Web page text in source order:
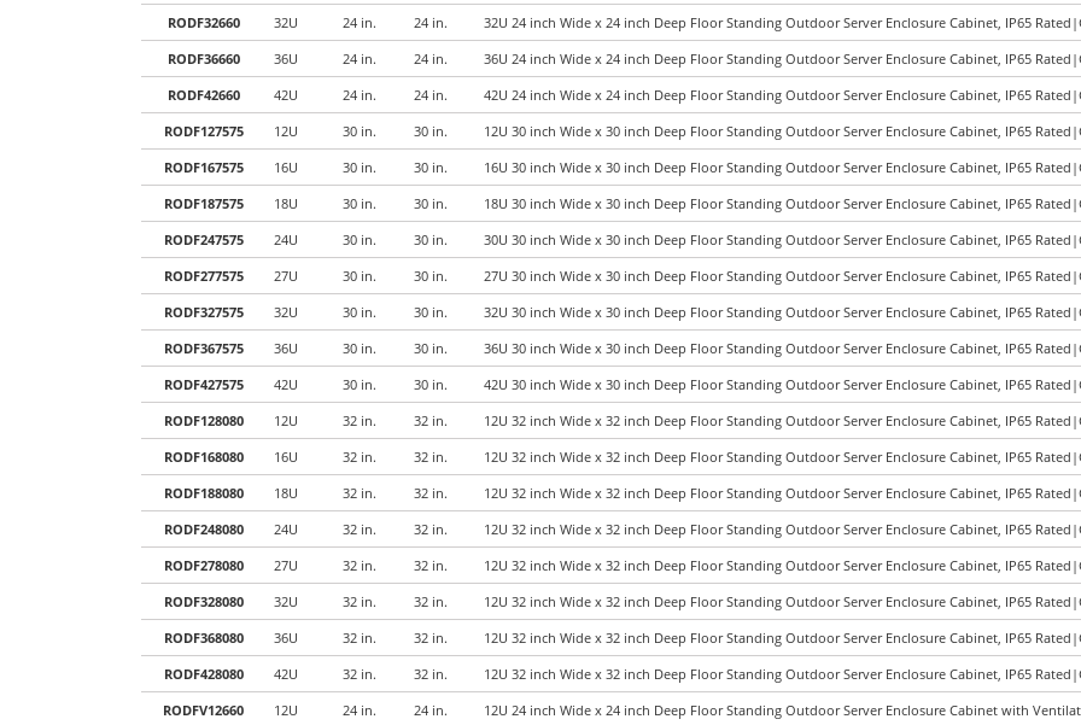
RODF32660 32U 24 in. 24 in. 32U 24 inch Wide x 24 inch Deep Floor Standing Outdoor Server Enclosure Cabinet, IP65
RODF36660 36U 24 in. 24 in. 36U 24 inch Wide x 24 inch Deep Floor Standing Outdoor Server Enclosure Cabinet, IP65
RODF42660 42U 24 in. 24 in. 42U 24 inch Wide x 24 inch Deep Floor Standing Outdoor Server Enclosure Cabinet, IP65
RODF127575 12U 30 in. 30 in. 12U 30 inch Wide x 30 inch Deep Floor Standing Outdoor Server Enclosure Cabinet, IP65
RODF167575 16U 30 in. 30 in. 16U 30 inch Wide x 30 inch Deep Floor Standing Outdoor Server Enclosure Cabinet, IP65
RODF187575 18U 30 in. 30 in. 18U 30 inch Wide x 30 inch Deep Floor Standing Outdoor Server Enclosure Cabinet, IP65
RODF247575 24U 30 in. 30 in. 30U 30 inch Wide x 30 inch Deep Floor Standing Outdoor Server Enclosure Cabinet, IP65
RODF277575 27U 30 in. 30 in. 27U 30 inch Wide x 30 inch Deep Floor Standing Outdoor Server Enclosure Cabinet, IP65
RODF327575 32U 30 in. 30 in. 32U 30 inch Wide x 30 inch Deep Floor Standing Outdoor Server Enclosure Cabinet, IP65
RODF367575 36U 30 in. 30 in. 36U 30 inch Wide x 30 inch Deep Floor Standing Outdoor Server Enclosure Cabinet, IP65
RODF427575 42U 30 in. 30 in. 42U 30 inch Wide x 30 inch Deep Floor Standing Outdoor Server Enclosure Cabinet, IP65
RODF128080 12U 32 in. 32 in. 12U 32 inch Wide x 32 inch Deep Floor Standing Outdoor Server Enclosure Cabinet, IP65
RODF168080 16U 32 in. 32 in. 12U 32 inch Wide x 32 inch Deep Floor Standing Outdoor Server Enclosure Cabinet, IP65
RODF188080 18U 32 in. 32 in. 12U 32 inch Wide x 32 inch Deep Floor Standing Outdoor Server Enclosure Cabinet, IP65
RODF248080 24U 32 in. 32 in. 12U 32 inch Wide x 32 inch Deep Floor Standing Outdoor Server Enclosure Cabinet, IP65
RODF278080 27U 32 in. 32 in. 12U 32 inch Wide x 32 inch Deep Floor Standing Outdoor Server Enclosure Cabinet, IP65
RODF328080 32U 32 in. 32 in. 12U 32 inch Wide x 32 inch Deep Floor Standing Outdoor Server Enclosure Cabinet, IP65
RODF368080 36U 32 in. 32 in. 12U 32 inch Wide x 32 inch Deep Floor Standing Outdoor Server Enclosure Cabinet, IP65
RODF428080 42U 32 in. 32 in. 12U 32 inch Wide x 32 inch Deep Floor Standing Outdoor Server Enclosure Cabinet, IP65
RODFV12660 12U 24 in. 24 in. 12U 24 inch Wide x 24 inch Deep Floor Standing Outdoor Server Enclosure Cabinet with